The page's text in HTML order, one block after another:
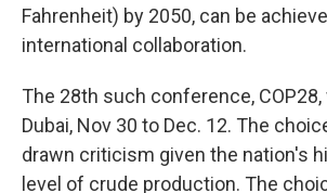
Fahrenheit) by 2050, can be
international collaboration.
The 28th such conference, COP28,
Dubai, Nov 30 to Dec. 12. The
drawn criticism given the nation's
level of crude production. The